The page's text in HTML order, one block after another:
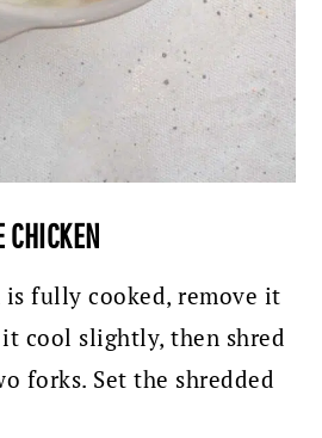
CHICKEN
is fully cooked, remove it
cool slightly, then shred
forks. Set the shredded